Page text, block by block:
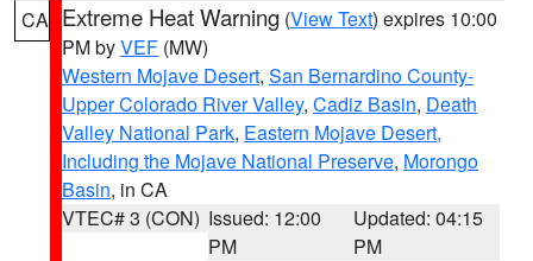
CA Extreme Heat Warning (View Text) expires 10:00
PM byVEF (MW)
Western Mojave Desert, San Bernardino County-
Upper Colorado River Valley, Cadiz Basin, Death
Valley National Park, Eastern Mojave Desert,
Including the Mojave National Preserve, Morongo
Basin, in CA
VTEC# 3 (CON) Issued: 12:00
PM
Updated: 04:15
PM